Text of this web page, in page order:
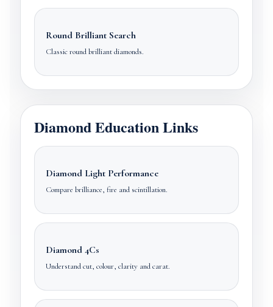
Round Brilliant Search
Classic round brilliant diamonds.
Diamond Education Links
Diamond Light Performance
Compare brilliance, fire and scintillation.
Diamond 4Cs
Understand cut, colour, clarity and carat.